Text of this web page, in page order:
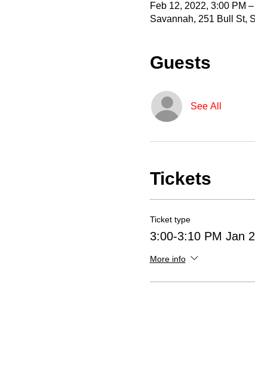
Feb 12, 2022, 3:00 PM
Savannah, 251 Bull St,
Guests
See All
Tickets
Ticket type
3:00-3:10 PM Jan
More info